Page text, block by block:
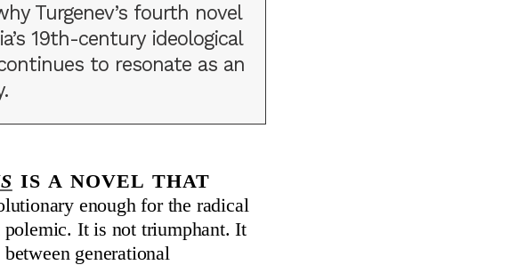
Turgenev’s fourth novel
19th-century ideological
to resonate as an
is a novel that
enough for the radical
It is not triumphant. It
generational